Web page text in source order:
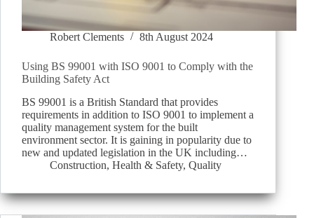
Robert Clements 8th August 2024
Using BS 99001 with ISO 9001 to Comply with the
Building Safety Act
BS 99001 is a British Standard that provides
requirements in addition to ISO 9001 to implement a
quality management system for the built
environment sector. It is gaining in popularity due to
new and updated legislation in the UK including…
Construction, Health & Safety, Quality